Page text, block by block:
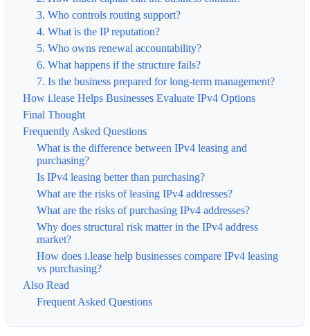
3. Who controls routing support?
4. What is the IP reputation?
5. Who owns renewal accountability?
6. What happens if the structure fails?
7. Is the business prepared for long-term management?
How i.lease Helps Businesses Evaluate IPv4 Options
Final Thought
Frequently Asked Questions
What is the difference between IPv4 leasing and
purchasing?
Is IPv4 leasing better than purchasing?
What are the risks of leasing IPv4 addresses?
What are the risks of purchasing IPv4 addresses?
Why does structural risk matter in the IPv4 address
market?
How does i.lease help businesses compare IPv4 leasing
vs purchasing?
Also Read
Frequent Asked Questions